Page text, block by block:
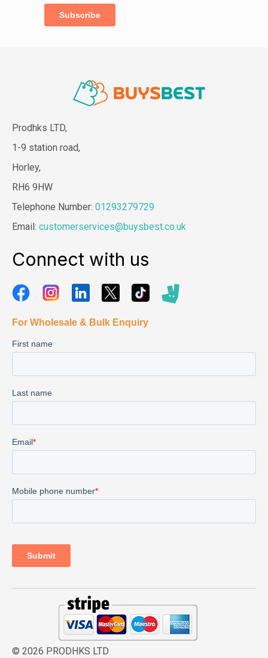
Prodhks LTD,
1-9 station road,
Horley,
RH6 9HW
Telephone Number: 01293279729
Email: customerservices@buysbest.co.uk
Connect with us
© 2026 PRODHKS LTD